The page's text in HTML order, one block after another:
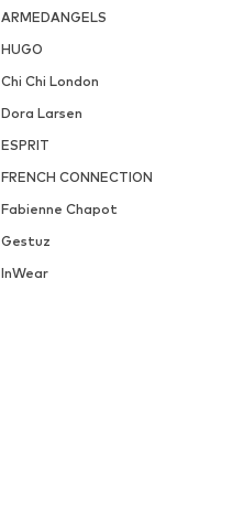
ARMEDANGELS
HUGO
Chi Chi London
Dora Larsen
ESPRIT
FRENCH CONNECTION
Fabienne Chapot
Gestuz
InWear